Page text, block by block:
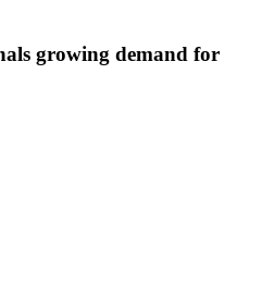
growing demand for